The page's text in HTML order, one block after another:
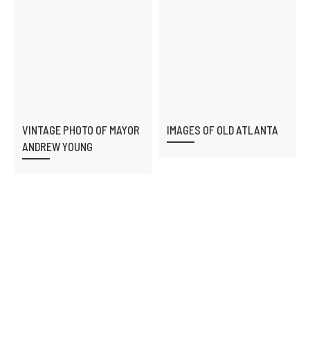
VINTAGE PHOTO OF MAYOR
ANDREW YOUNG
IMAGES OF OLD ATLANTA